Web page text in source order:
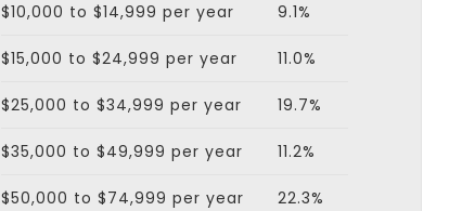
$10,000 to $14,999 per year 9.1%
$15,000 to $24,999 per year 11.0%
$25,000 to $34,999 per year 19.7%
$35,000 to $49,999 per year 11.2%
$50,000 to $74,999 per year 22.3%